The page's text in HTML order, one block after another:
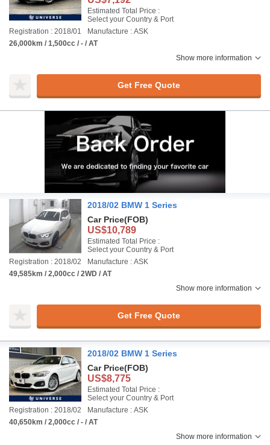
Estimated Total Price :
Select your Country & Port
Registration : 2018/01
Manufacture : ASK
26,000km / 1,500cc / - / AT
Show more information
Get Free Quote
2018/02 BMW 1 Series
Car Price(FOB)
US$10,789
Estimated Total Price :
Select your Country & Port
Registration : 2018/02
Manufacture : ASK
49,585km / 2,000cc / 2WD / AT
Show more information
Get Free Quote
2018/02 BMW 1 Series
Car Price(FOB)
US$8,775
Estimated Total Price :
Select your Country & Port
Registration : 2018/02
Manufacture : ASK
40,650km / 2,000cc / - / AT
Show more information